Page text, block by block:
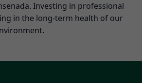
Investing in professional
in the long-term health of our